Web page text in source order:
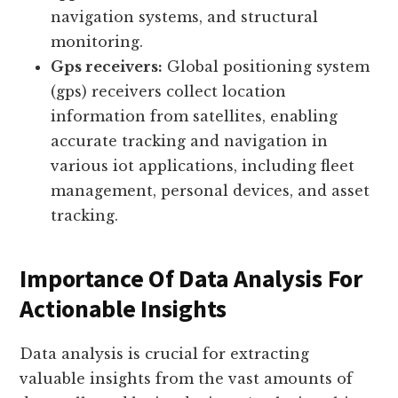
changes in speed, direction, and
orientation, making them valuable in
applications such as fitness trackers,
navigation systems, and structural
monitoring.
Gps receivers:Global positioning system
(gps) receivers collect location
information from satellites, enabling
accurate tracking and navigation in
tracking.
Importance Of Data Analysis For
Actionable Insights